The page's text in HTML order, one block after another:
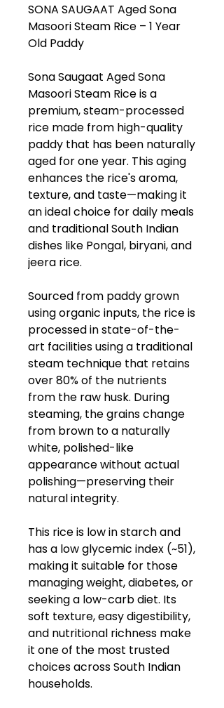
SONA SAUGAAT Aged Sona
Masoori Steam Rice – 1 Year
Old Paddy
Sona Saugaat Aged Sona
Masoori Steam Rice is a
premium, steam-processed
rice made from high-quality
paddy that has been naturally
aged for one year. This aging
enhances the rice's aroma,
texture, and taste—making it
an ideal choice for daily meals
and traditional South Indian
dishes like Pongal, biryani, and
jeera rice.
Sourced from paddy grown
using organic inputs, the rice is
processed in state-of-the-
art facilities using a traditional
steam technique that retains
over 80% of the nutrients
from the raw husk. During
steaming, the grains change
from brown to a naturally
white, polished-like
appearance without actual
polishing—preserving their
natural integrity.
This rice is low in starch and
has a low glycemic index (~51),
making it suitable for those
managing weight, diabetes, or
seeking a low-carb diet. Its
soft texture, easy digestibility,
and nutritional richness make
it one of the most trusted
choices across South Indian
households.